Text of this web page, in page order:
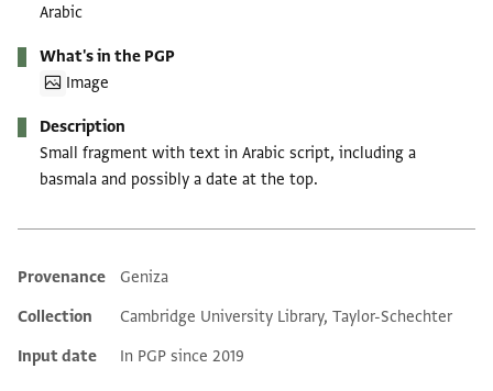
Arabic
What's in the PGP
Image
Description
Small fragment with text in Arabic script, including a
basmala and possibly a date at the top.
Additional metadata
Provenance
Geniza
Collection
Cambridge University Library, Taylor-Schechter
Input date
In PGP since 2019